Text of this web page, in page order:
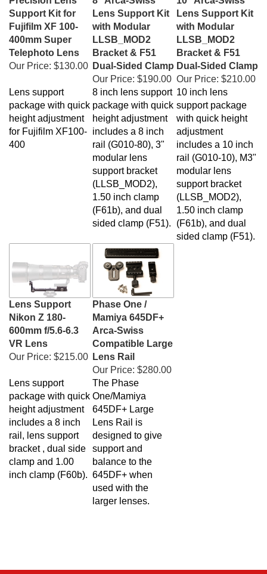
Support Kit for
Fujifilm XF 100-
400mm Super
Telephoto Lens
Our Price:
$130.00
Lens Support Kit
with Modular
LLSB_MOD2
Bracket & F51
Dual-Sided Clamp
Our Price:
$190.00
Lens Support Kit
with Modular
LLSB_MOD2
Bracket & F51
Dual-Sided Clamp
Our Price:
$210.00
Lens support
package with quick
height adjustment
for Fujifilm XF100-
400
8 inch lens support
package with quick
height adjustment
includes a 8 inch
rail (G010-80), 3"
modular lens
support bracket
(LLSB_MOD2),
1.50 inch clamp
(F61b), and dual
sided clamp (F51)
10 inch lens
support package
with quick height
adjustment
includes a 10 inch
rail (G010-10), M3"
modular lens
support bracket
(LLSB_MOD2),
1.50 inch clamp
(F61b), and dual
sided clamp (F51)
Lens Support
Nikon Z 180-
600mm f/5.6-6.3
VR Lens
Our Price:
$215.00
Phase One /
Mamiya 645DF+
Arca-Swiss
Compatible Large
Lens Rail
Our Price:
$280.00
Lens support
package with quick
height adjustment
includes a 8 inch
rail, lens support
bracket , dual side
clamp and 1.00
inch clamp (F60b).
The Phase
One/Mamiya
645DF+ Large
Lens Rail is
designed to give
support and
balance to the
645DF+ when
used with the
larger lenses.